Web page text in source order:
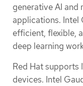
generative AI
applications. Intel
efficient, flexible,
deep learning
Red Hat supports
devices. Intel